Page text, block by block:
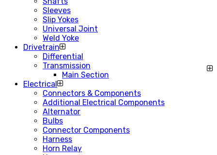
Sleeves
Slip Yokes
Universal Joint
Weld Yoke
Drivetrain
Differential
Transmission
Main Section
Electrical
Connectors & Components
Additional Electrical Components
Alternator
Bulbs
Connector Components
Harness
Horn Relay